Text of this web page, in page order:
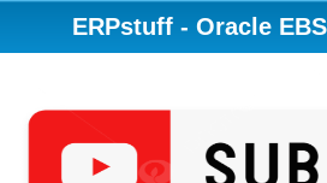
ERPstuff - Oracle